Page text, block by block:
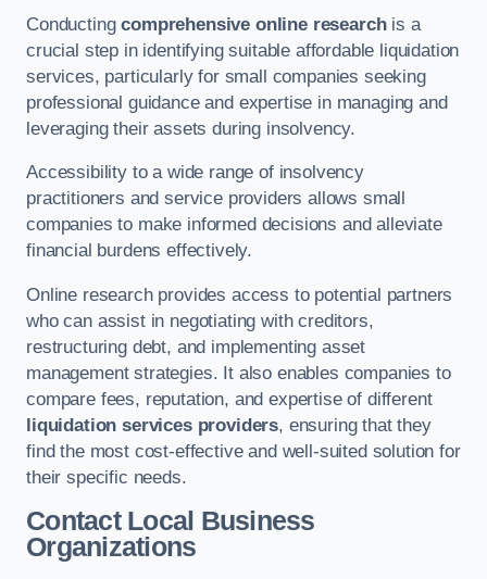
Conductingcomprehensive online researchis a
crucial step in identifying suitable affordable liquidation
services, particularly for small companies seeking
professional guidance and expertise in managing and
leveraging their assets during insolvency.
Accessibility to a wide range of insolvency
practitioners and service providers allows small
companies to make informed decisions and alleviate
financial burdens effectively.
Online research provides access to potential partners
who can assist in negotiating with creditors,
restructuring debt, and implementing asset
management strategies. It also enables companies to
compare fees, reputation, and expertise of different
liquidation services providers, ensuring that they
find the most cost-effective and well-suited solution for
their specific needs.
Contact Local Business
Organizations